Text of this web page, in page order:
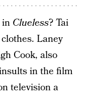
in Clueless? Tai
Laney
Cook, also
in the film
television a